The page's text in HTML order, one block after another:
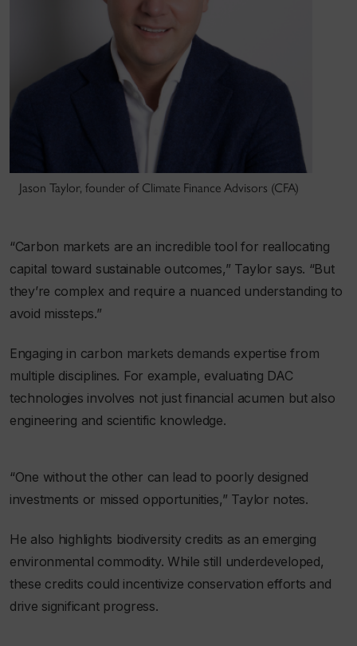
Jason Taylor, founder of Climate Finance Advisors (CFA)
“Carbon markets are an incredible tool for reallocating
capital toward sustainable outcomes,” Taylor says. “But
they’re complex and require a nuanced understanding to
avoid missteps.”
Engaging in carbon markets demands expertise from
multiple disciplines. For example, evaluating DAC
technologies involves not just financial acumen but also
engineering and scientific knowledge.
“One without the other can lead to poorly designed
investments or missed opportunities,” Taylor notes.
He also highlights biodiversity credits as an emerging
environmental commodity. While still underdeveloped,
these credits could incentivize conservation efforts and
drive significant progress.